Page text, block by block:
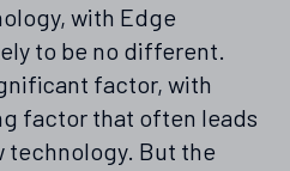
with Edge
to be no different.
factor, with
factor that often leads
technology. But the